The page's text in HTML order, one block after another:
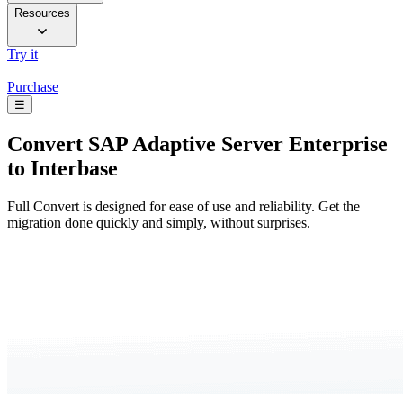
Resources
Try it
Purchase
☰
Convert SAP Adaptive Server Enterprise
to Interbase
Full Convert is designed for ease of use and reliability. Get the
migration done quickly and simply, without surprises.